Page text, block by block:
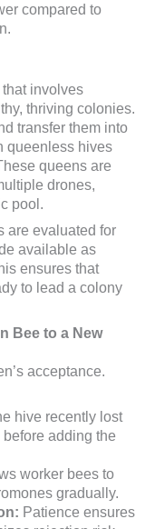
compared to
involves
thriving colonies.
transfer them into
queenless hives
queens are
drones,
pool.
are evaluated for
available as
ensures that
to lead a colony
Bee to a New
acceptance.
hive recently lost
adding the
worker bees to
gradually.
Patience ensures